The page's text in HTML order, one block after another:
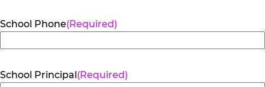
School Phone(Required)
School Principal(Required)